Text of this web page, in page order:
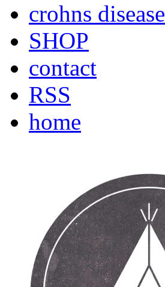
crohns disease
SHOP
contact
RSS
home